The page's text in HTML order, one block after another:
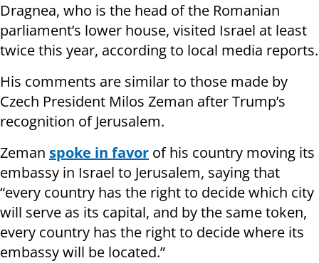
Dragnea, who is the head of the Romanian
parliament’s lower house, visited Israel at least
twice this year, according to local media reports.
His comments are similar to those made by
Czech President Milos Zeman after Trump’s
recognition of Jerusalem.
Zeman spoke in favor of his country moving its
embassy in Israel to Jerusalem, saying that
“every country has the right to decide which city
will serve as its capital, and by the same token,
every country has the right to decide where its
embassy will be located.”